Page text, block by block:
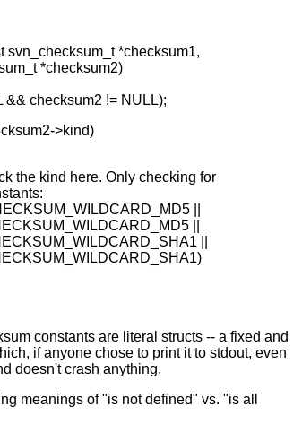
svn_checksum_t *checksum1,
*checksum2)
&& checksum2 != NULL);
>kind)
the kind here. Only checking for
||
||
||
constants are literal structs -- a fixed and
if anyone chose to print it to stdout, even
doesn't crash anything.
meanings of "is not defined" vs. "is all